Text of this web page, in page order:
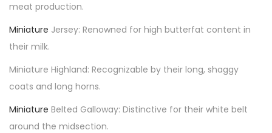
meat production.
Miniature Jersey: Renowned for high butterfat content in
their milk.
Miniature Highland: Recognizable by their long, shaggy
coats and long horns.
Miniature Belted Galloway: Distinctive for their white belt
around the midsection.